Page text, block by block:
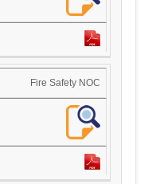
Fire Safety NOC